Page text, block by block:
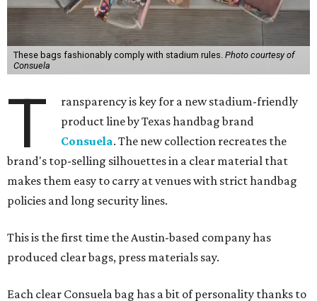
These bags fashionably comply with stadium rules. Photo courtesy of
Consuela
T
ransparency is key for a new stadium-friendly
product line by Texas handbag brand
Consuela. The new collection recreates the
brand's top-selling silhouettes in a clear material that
makes them easy to carry at venues with strict handbag
policies and long security lines.
This is the first time the Austin-based company has
produced clear bags, press materials say.
Each clear Consuela bag has a bit of personality thanks to